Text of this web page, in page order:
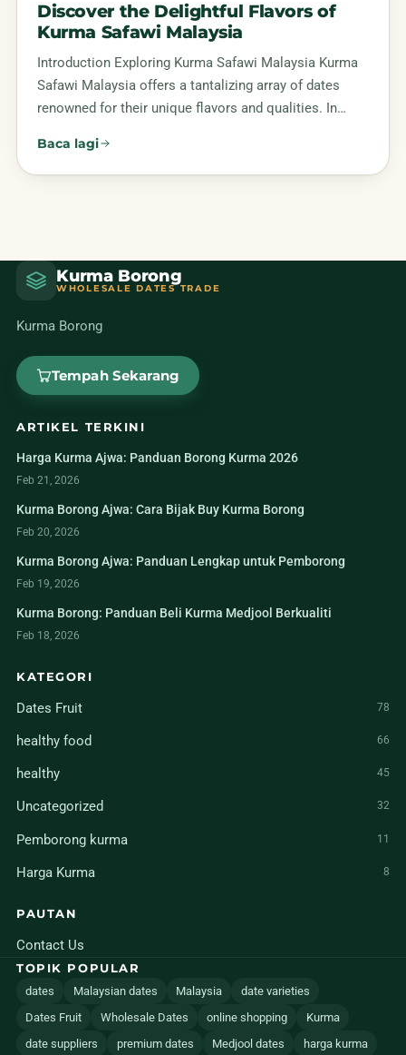
Discover the Delightful Flavors of
Kurma Safawi Malaysia
Introduction Exploring Kurma Safawi Malaysia Kurma
Safawi Malaysia offers a tantalizing array of dates
renowned for their unique flavors and qualities. In…
Baca lagi
Kurma Borong
WHOLESALE DATES TRADE
Kurma Borong
Tempah Sekarang
ARTIKEL TERKINI
Harga Kurma Ajwa: Panduan Borong Kurma 2026
Feb 21, 2026
Kurma Borong Ajwa: Cara Bijak Buy Kurma Borong
Feb 20, 2026
Kurma Borong Ajwa: Panduan Lengkap untuk Pemborong
Feb 19, 2026
Kurma Borong: Panduan Beli Kurma Medjool Berkualiti
Feb 18, 2026
KATEGORI
Dates Fruit 78
healthy food 66
healthy 45
Uncategorized 32
Pemborong kurma 11
Harga Kurma 8
PAUTAN
Contact Us
TOPIK POPULAR
dates Malaysian dates Malaysia
date varieties
Dates Fruit
Wholesale Dates online shopping
Kurma
date suppliers
premium dates Medjool dates harga kurma